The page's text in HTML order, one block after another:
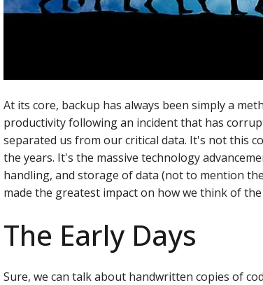
At its core, backup has always been simply a
productivity following an incident that has
separated us from our critical data. It's not this
the years. It's the massive technology
handling, and storage of data (not to mention
made the greatest impact on how we think of
The Early Days
Sure, we can talk about handwritten copies of